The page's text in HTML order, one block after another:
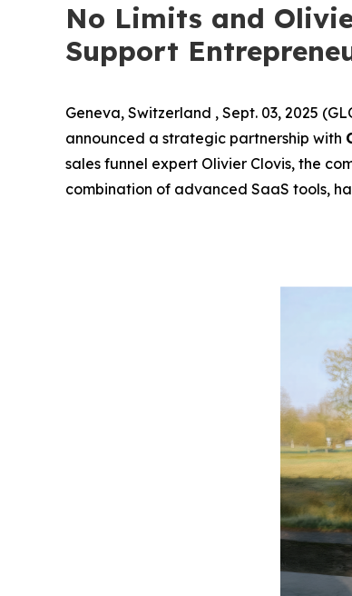
No Limits and
Support
Geneva, Switzerland , Sept. 03, 2025
announced a strategic partnership with
sales funnel expert Olivier Clovis, the
combination of advanced SaaS tools,